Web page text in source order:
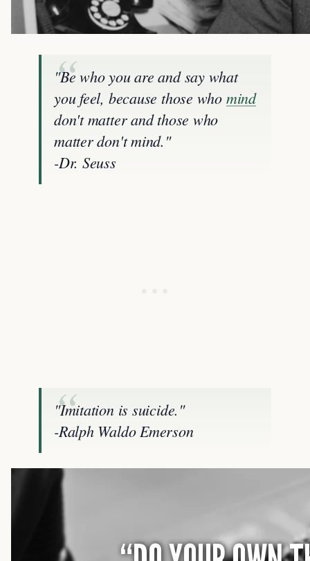
"Be who you are and say what
you feel, because those who mind
don't matter and those who
matter don't mind."
-Dr. Seuss
"Imitation is suicide."
-Ralph Waldo Emerson